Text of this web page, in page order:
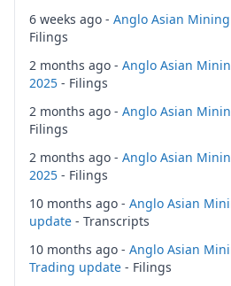
6 weeks ago - Anglo Asian Mining
Filings
2 months ago - Anglo Asian
2025 - Filings
2 months ago - Anglo Asian
Filings
2 months ago - Anglo Asian
2025 - Filings
10 months ago - Anglo Asian
update - Transcripts
10 months ago - Anglo Asian
Trading update - Filings